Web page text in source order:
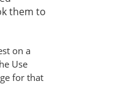
them to
on a
Use
for that